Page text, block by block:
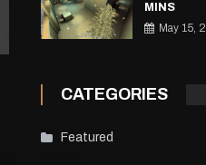
MINS
May 15,
CATEGORIES
Featured